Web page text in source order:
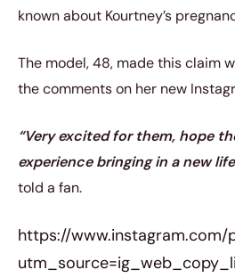
known about Kourtney’s
The model, 48, made this claim
the comments on her new
“Very excited for them, hope
experience bringing in a new
told a fan.
https://www.instagram.com/